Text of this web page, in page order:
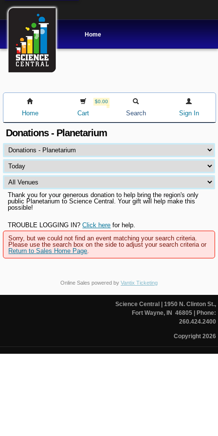
Home
Home
$0.00
Cart Search Sign In
Donations - Planetarium
Thank you for your generous donation to help bring the region's only
public Planetarium to Science Central. Your gift will help make this
possible!
TROUBLE LOGGING IN? Click here for help.
Sorry, but we could not find an event matching your search criteria.
Please use the search box on the side to adjust your search criteria or
Return to Sales Home Page
Online Sales powered by Vantix Ticketing
Science Central
| 1950 N. Clinton St.,
Fort Wayne, IN 46805| Phone:
260.424.2400
Copyright 2026